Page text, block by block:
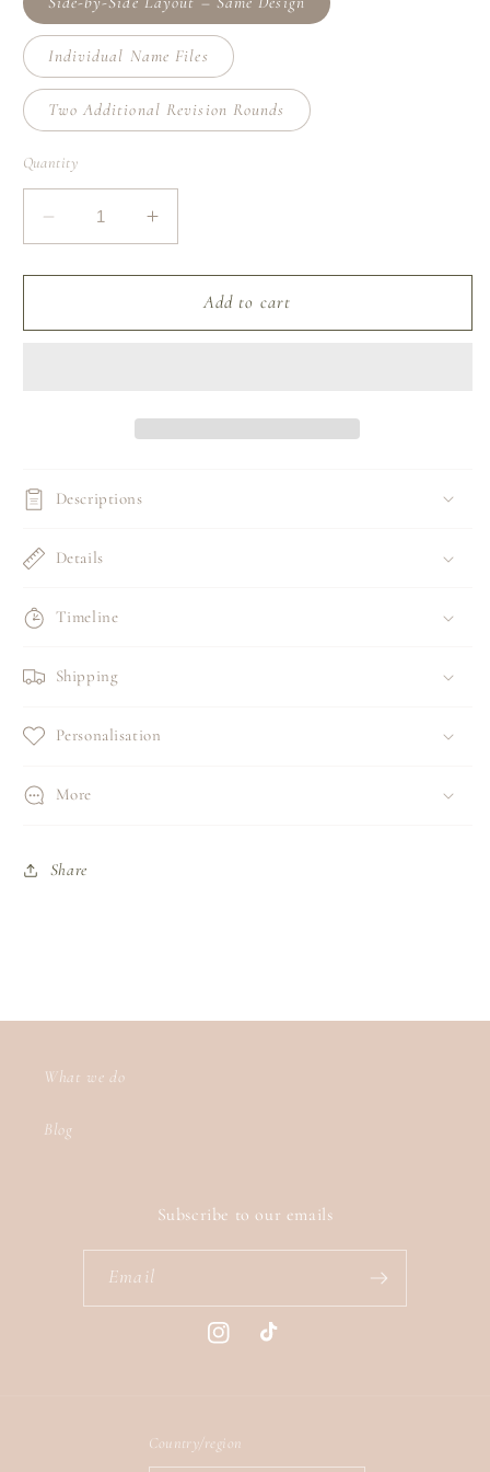
Individual Name Files
Two Additional Revision Rounds
Quantity
Decrease
quantity
for
On:
Increase
quantity
for
On:
Add to cart
Descriptions
Details
Timeline
Shipping
Personalisation
More
Share
What we do
Blog
Subscribe to our emails
Email
InstagramTikTok
Country/region